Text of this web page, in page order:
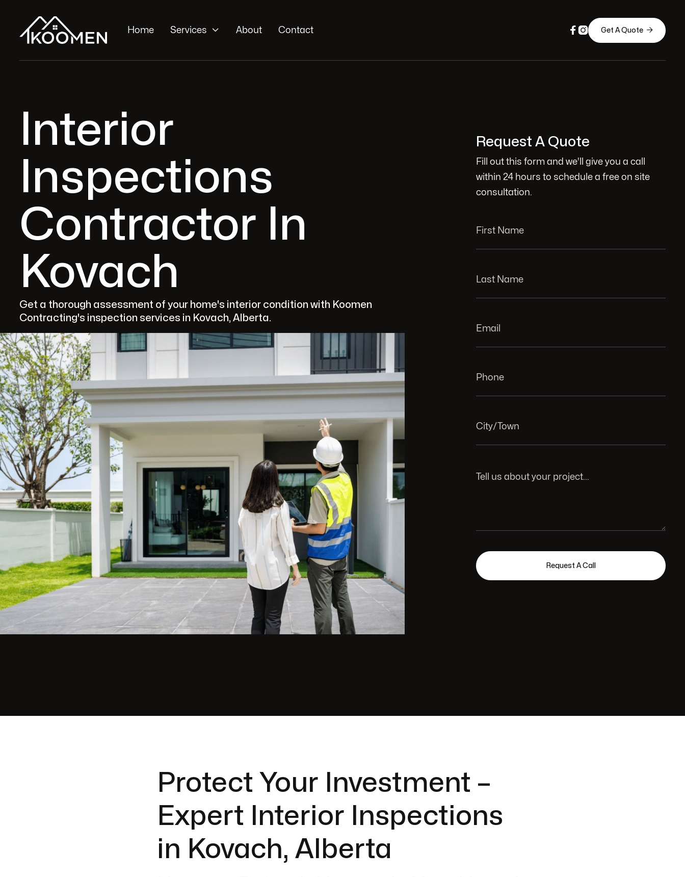
Home Services  About Contact   Get A Quote 
Interior
Inspections
Contractor In
Kovach
Get a thorough assessment of your home's interior condition with Koomen
Contracting's inspection services in Kovach, Alberta.
Request A Quote
Fill out this form and we'll give you a call
within 24 hours to schedule a free on site
consultation.
Protect Your Investment –
Expert Interior Inspections
in Kovach, Alberta